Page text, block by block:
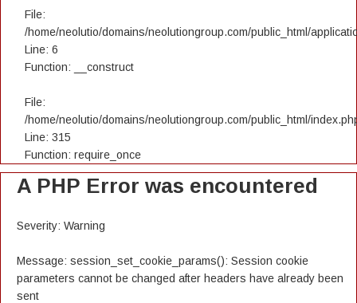
File:
/home/neolutio/domains/neolutiongroup.com/public_html/
Line: 6
Function: __construct
File:
/home/neolutio/domains/neolutiongroup.com/public_html/
Line: 315
Function: require_once
A PHP Error was encountered
Severity: Warning
Message: session_set_cookie_params(): Session cookie
parameters cannot be changed after headers have already been
sent